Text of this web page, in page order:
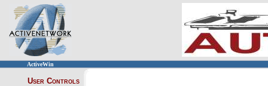
ActiveWin
User Controls